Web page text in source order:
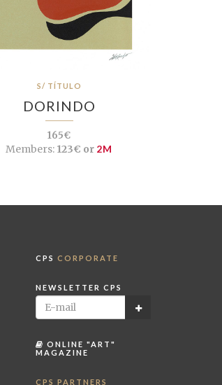
S/ TÍTULO
DORINDO
165€
Members: 123€ or 2M
CPS CORPORATE
NEWSLETTER CPS
ONLINE "ART"
MAGAZINE
CPS PARTNERS